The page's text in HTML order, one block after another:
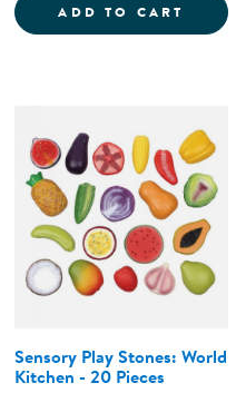
PLAY STONES:
ADD TO CART
Sensory Play Stones: World
Kitchen - 20 Pieces